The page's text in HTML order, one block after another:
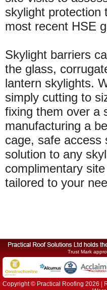
skylight protection
most recent HSE
Skylight barriers
the glass,
lantern skylights.
simply cutting to
fixing them over a
manufacturing a
cage, safe access
solution to any
complimentary
tailored to your
Trust Mark
Copyright © Practical Roofing 2026 |